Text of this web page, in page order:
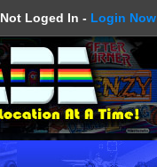
Not Loged In - Login Now